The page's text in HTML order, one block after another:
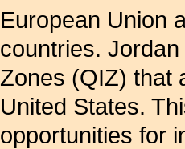
European Union
countries.
Zones (QIZ) that
United States.
opportunities for